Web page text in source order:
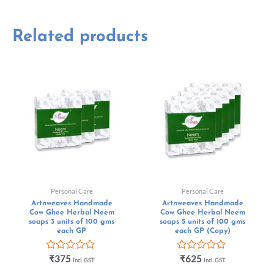
Related products
Personal Care
Artnweaves Handmade
Cow Ghee Herbal Neem
soaps 3 units of 100 gms
each GP
Rated
₹375 Incl. GST
Personal Care
Artnweaves Handmade
Cow Ghee Herbal Neem
soaps 5 units of 100 gms
each GP (Copy)
Rated
₹625 Incl. GST